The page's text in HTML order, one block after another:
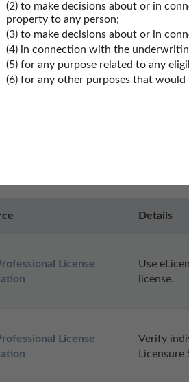
License
license records resources for the
a real estate license lookup.
Professional license records may
Details
License
Use
license.
License
Verify
Licensure
(2) to make decisions about or in
property to any person;
(3) to make decisions about or in
(4) in connection with the
(5) for any purpose related to any
(6) for any other purposes that would